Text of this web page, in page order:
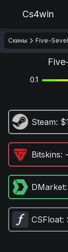
Cs4win
Скины Five-
0.1
Steam:
Bitskins: -
DMarket
CSFloat: